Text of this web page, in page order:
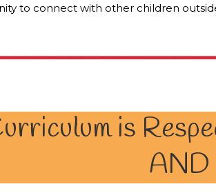
to connect with other children
is
AND